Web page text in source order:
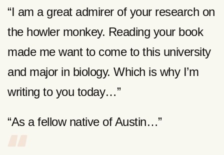
“I am a great admirer of your research on
the howler monkey. Reading your book
made me want to come to this university
and major in biology. Which is why I’m
writing to you today…”
“As a fellow native of Austin…”